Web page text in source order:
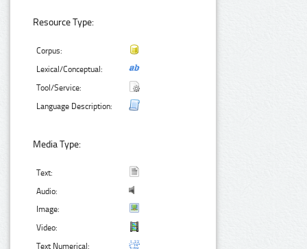
Resource Type:
Corpus:
Lexical/Conceptual:
Tool/Service:
Language Description:
Media Type:
Text:
Audio:
Image:
Video:
Text Numerical: